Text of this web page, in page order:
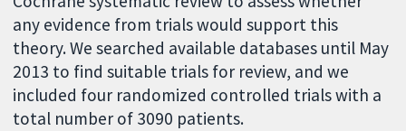
any evidence from trials would support this
theory. We searched available databases until May
2013 to find suitable trials for review, and we
included four randomized controlled trials with a
total number of 3090 patients.